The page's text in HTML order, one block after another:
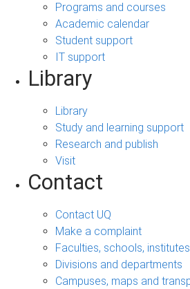
Programs and courses
Academic calendar
Student support
IT support
Library
Library
Study and learning support
Research and publish
Visit
Contact
Contact UQ
Make a complaint
Faculties, schools,
Divisions and departments
Campuses, maps and